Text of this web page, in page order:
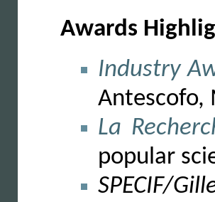
Awards
Industry
Antescofo,
La
popular
SPECIF/